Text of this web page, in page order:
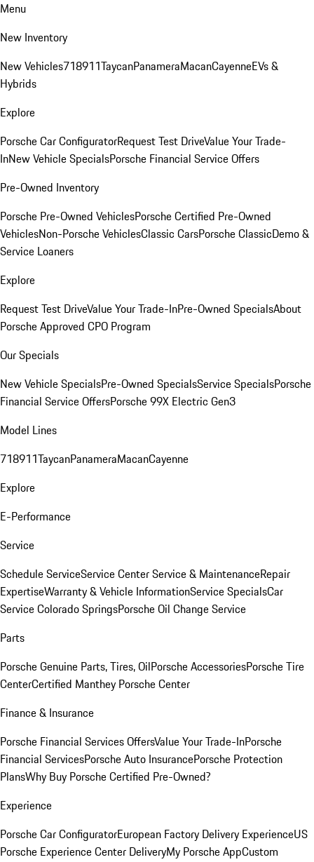
Menu
New Inventory
New Vehicles718911TaycanPanameraMacanCayenneEVs &
Hybrids
Explore
Porsche Car ConfiguratorRequest Test DriveValue Your Trade-
InNew Vehicle SpecialsPorsche Financial Service Offers
Pre-Owned Inventory
Porsche Pre-Owned VehiclesPorsche Certified Pre-Owned
VehiclesNon-Porsche VehiclesClassic CarsPorsche ClassicDemo &
Service Loaners
Explore
Request Test DriveValue Your Trade-InPre-Owned SpecialsAbout
Porsche Approved CPO Program
Our Specials
New Vehicle SpecialsPre-Owned SpecialsService SpecialsPorsche
Financial Service OffersPorsche 99X Electric Gen3
Model Lines
718911TaycanPanameraMacanCayenne
Explore
E-Performance
Service
Schedule ServiceService CenterService & MaintenanceRepair
ExpertiseWarranty & Vehicle InformationService SpecialsCar
Service Colorado SpringsPorsche Oil Change Service
Parts
Porsche Genuine Parts, Tires, OilPorsche AccessoriesPorsche Tire
CenterCertified Manthey Porsche Center
Finance & Insurance
Porsche Financial Services OffersValue Your Trade-InPorsche
Financial ServicesPorsche Auto InsurancePorsche Protection
PlansWhy Buy Porsche Certified Pre-Owned?
Experience
Porsche Car ConfiguratorEuropean Factory Delivery ExperienceUS
Porsche Experience Center DeliveryMy Porsche AppCustom